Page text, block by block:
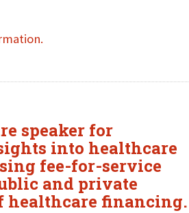
speaker for
into healthcare
fee-for-service
and private
healthcare financing.